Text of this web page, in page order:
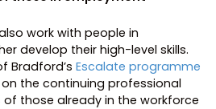
work with people in
develop their high-level skills.
Bradford’sEscalate programme
the continuing professional
those already in the workforce